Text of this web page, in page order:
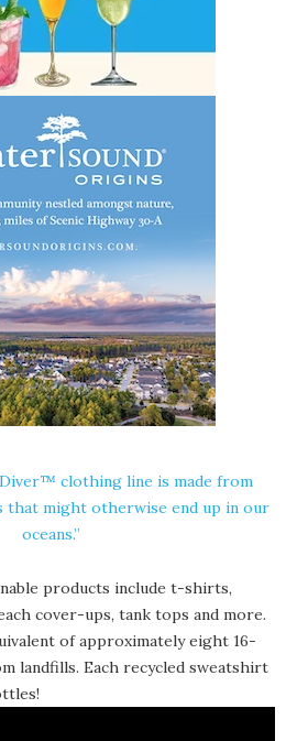
™ clothing line is made from
that might otherwise end up in our
oceans.”
products include t-shirts,
cover-ups, tank tops and more.
of approximately eight 16-
landfills. Each recycled sweatshirt